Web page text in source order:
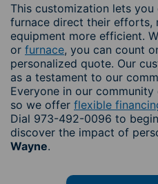
This customization lets
furnace direct their efforts,
equipment more efficient.
or furnace, you can count
personalized quote. Our
as a testament to our
Everyone in our
so we offer flexible
Dial 973-492-0096 to
discover the impact of
Wayne.